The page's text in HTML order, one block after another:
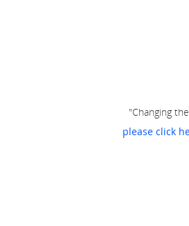
"Changing
please click